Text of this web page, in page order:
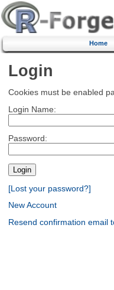
Home
Login
Cookies must be enabled
Login Name:
Password:
[Lost your password?]
New Account
Resend confirmation email